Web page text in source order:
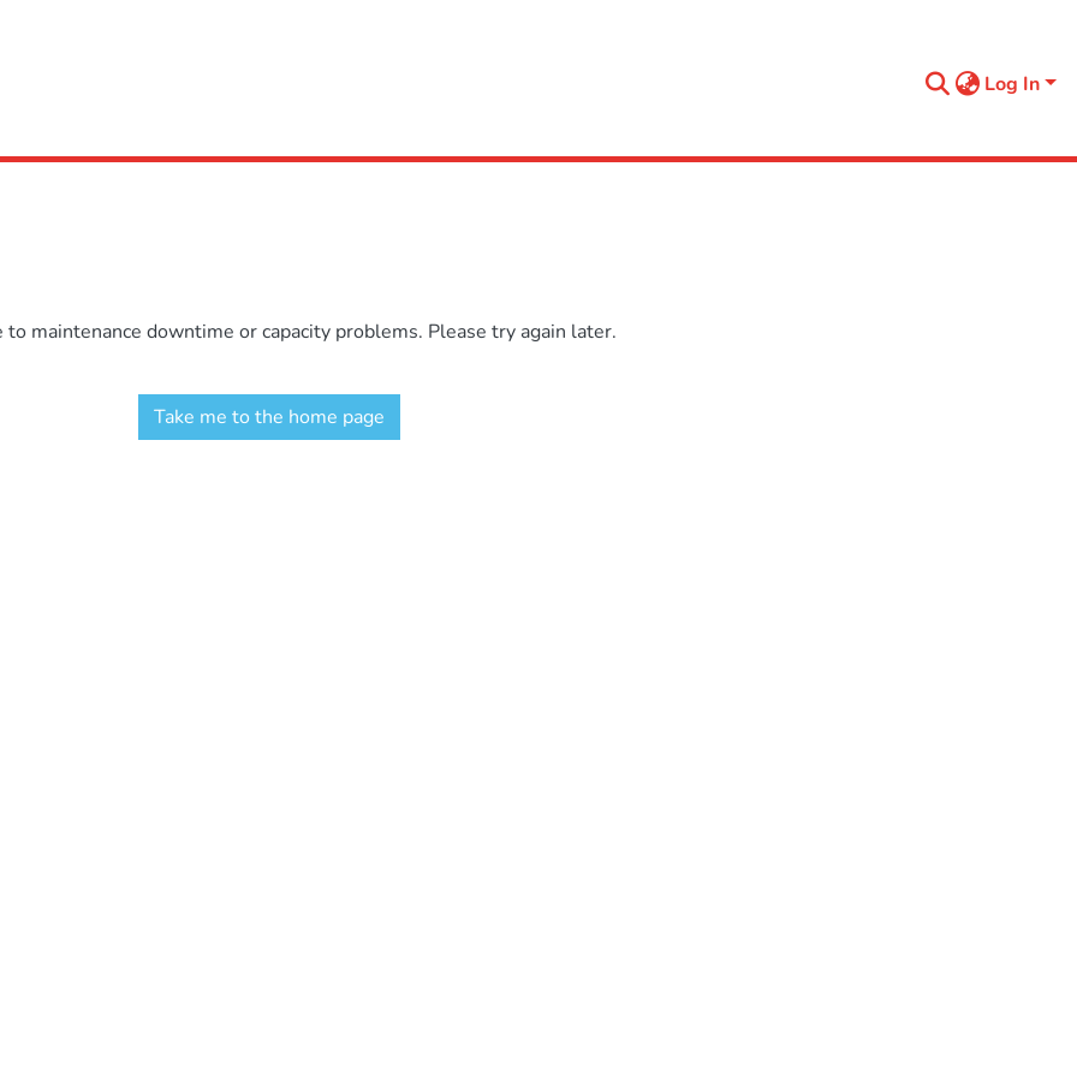
Log In
maintenance downtime or capacity problems. Please try again later.
Take me to the home page